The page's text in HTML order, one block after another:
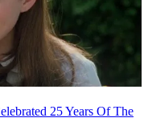
25 Years Of The